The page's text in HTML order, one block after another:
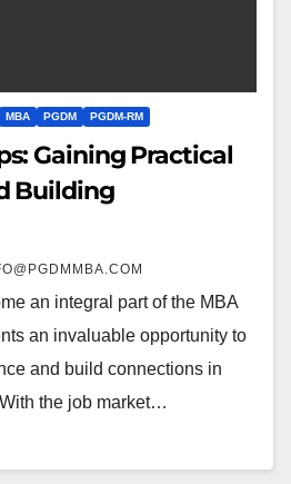
MBA PGDM PGDM-RM
Gaining Practical
Building
an integral part of the MBA
an invaluable opportunity to
and build connections in
the job market…